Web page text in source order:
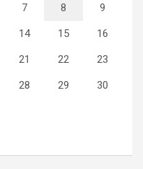
7 8 9
14 15 16
21 22 23
28 29 30